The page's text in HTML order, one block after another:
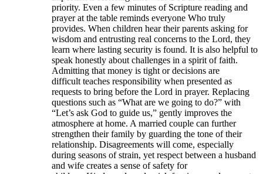
priority. Even a few minutes of Scripture reading and
prayer at the table reminds everyone Who truly
provides. When children hear their parents asking for
wisdom and entrusting real concerns to the Lord, they
learn where lasting security is found. It is also helpful to
speak honestly about challenges in a spirit of faith.
Admitting that money is tight or decisions are
difficult teaches responsibility when presented as
requests to bring before the Lord in prayer. Replacing
questions such as “What are we going to do?” with
“Let’s ask God to guide us,” gently improves the
atmosphere at home. A married couple can further
strengthen their family by guarding the tone of their
relationship. Disagreements will come, especially
during seasons of strain, yet respect between a husband
and wife creates a sense of safety for